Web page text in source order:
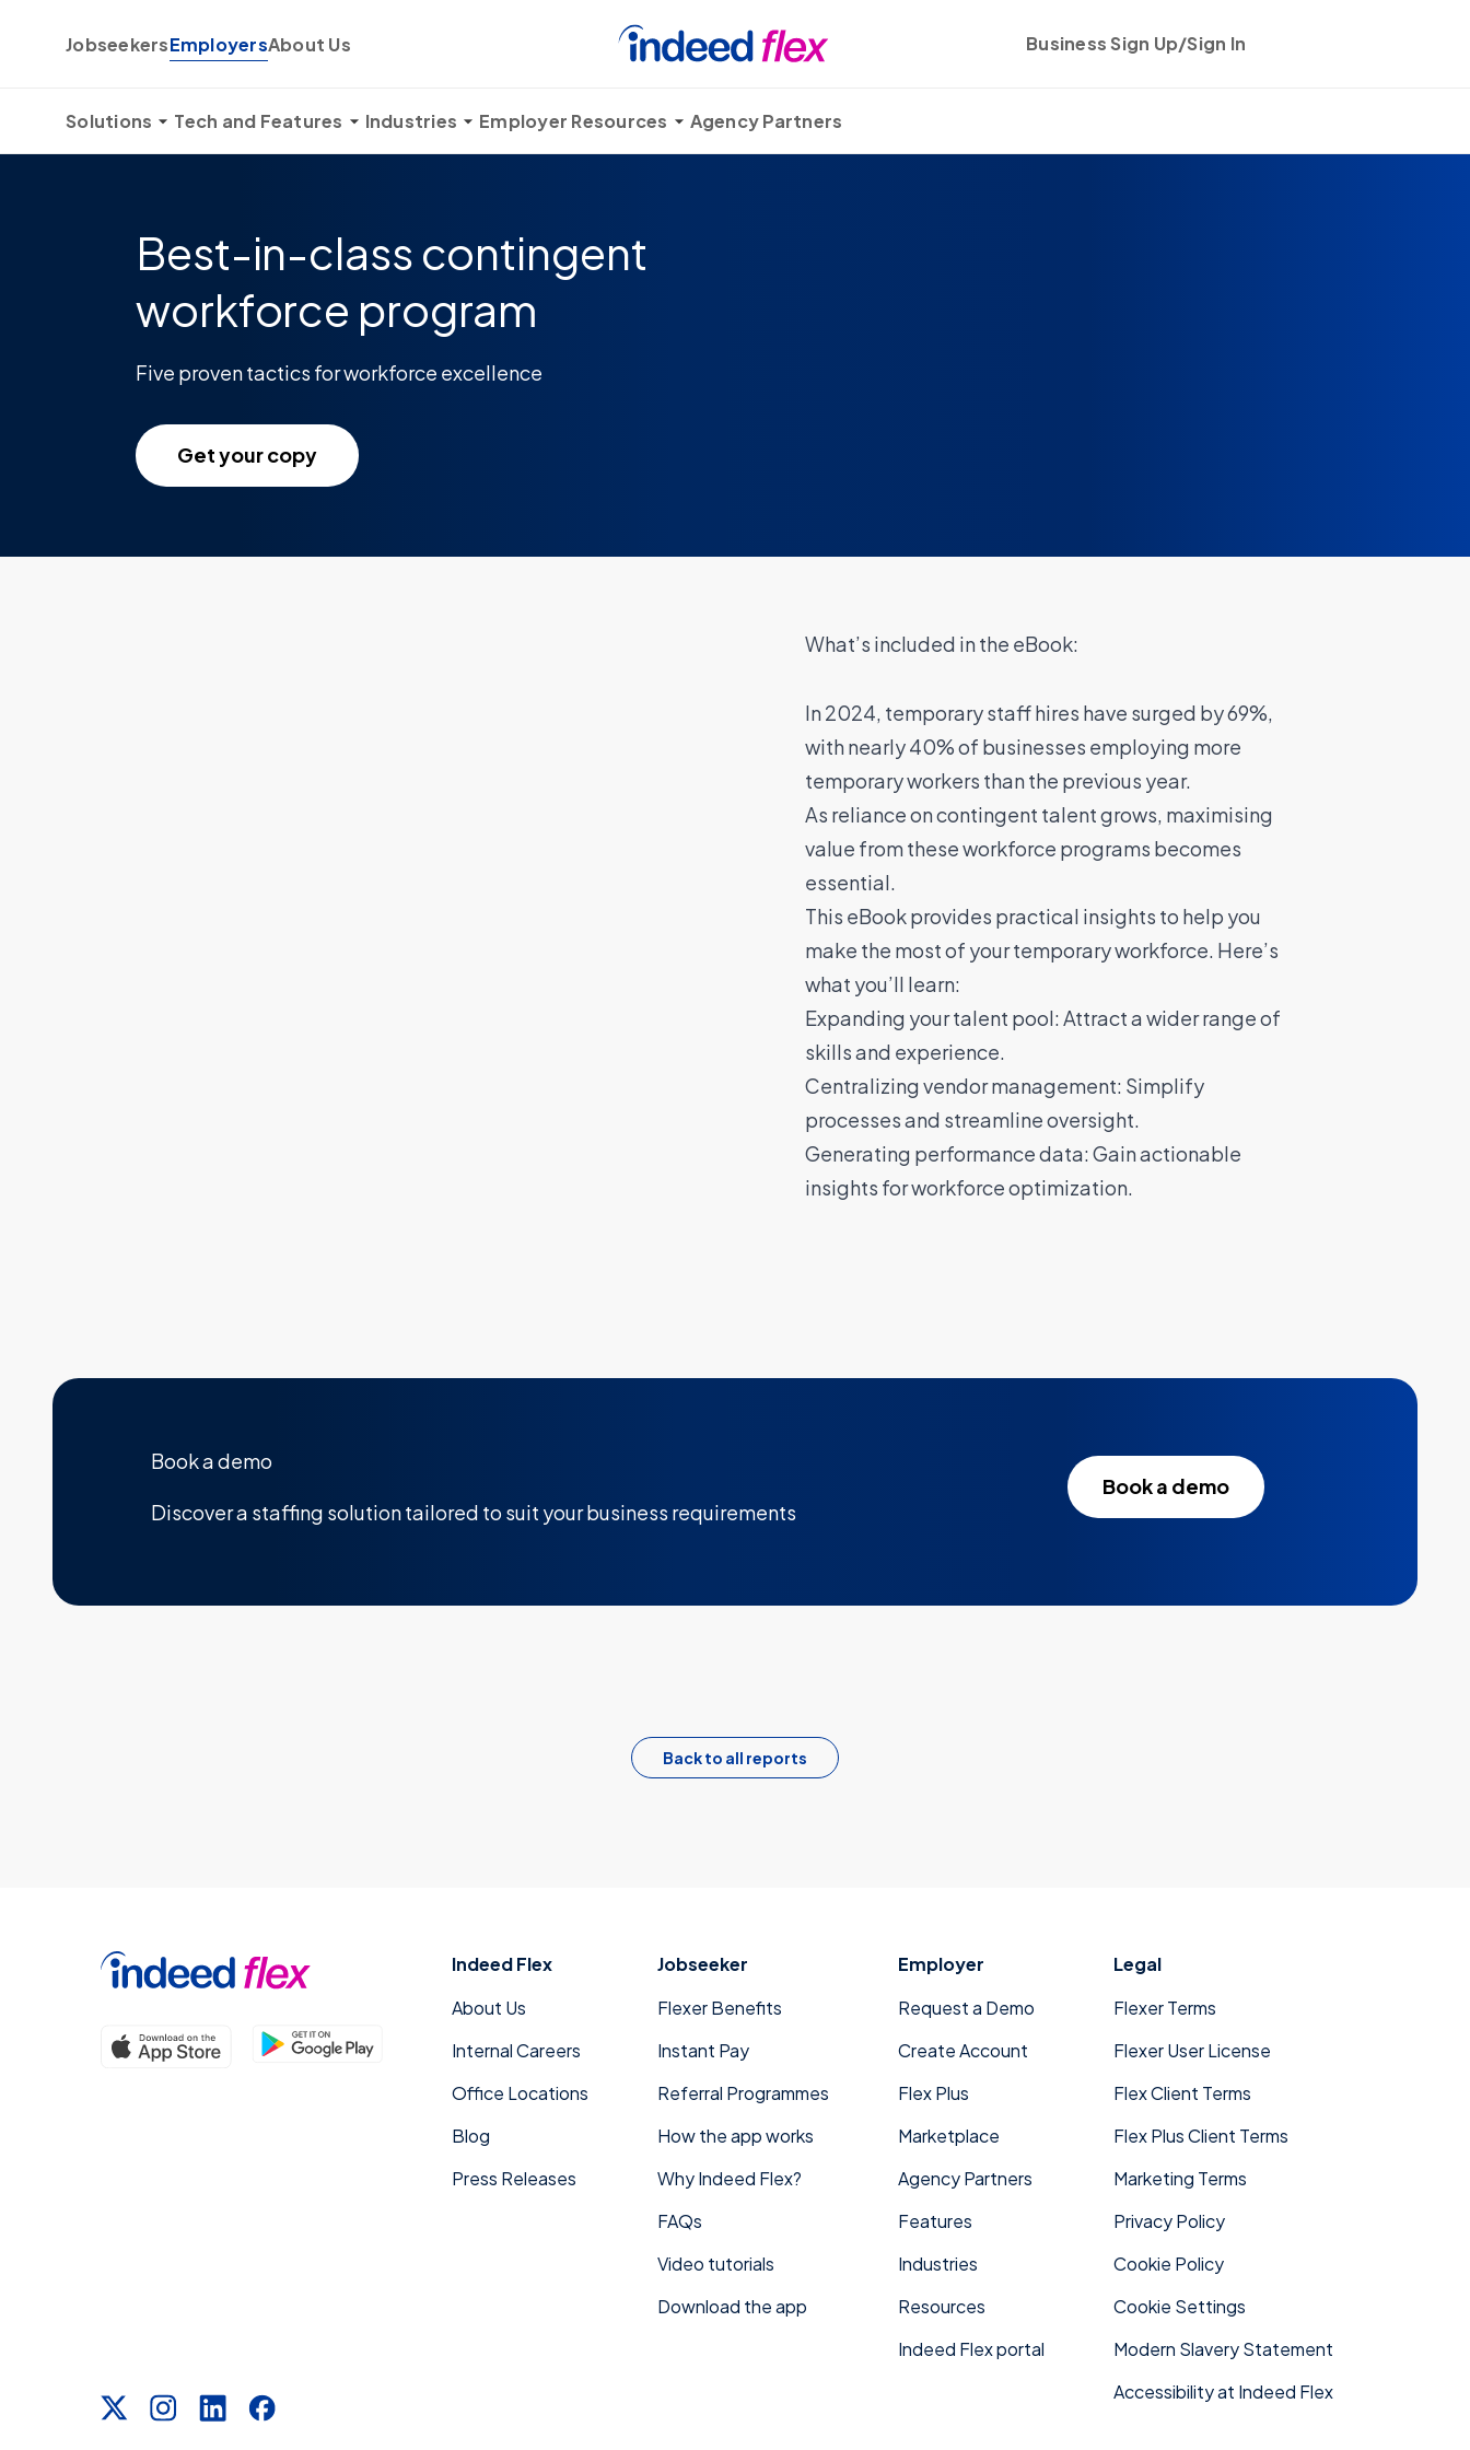
JobseekersEmployersAbout Us Business Sign Up/Sign In
Solutions Tech and Features Industries Employer Resources Agency Partners
Best-in-class contingent
workforce program
Five proven tactics for workforce excellence
Get your copy
What’s included in the eBook:
In 2024, temporary staff hires have surged by 69%,
with nearly 40% of businesses employing more
temporary workers than the previous year.
As reliance on contingent talent grows, maximising
value from these workforce programs becomes
essential.
This eBook provides practical insights to help you
make the most of your temporary workforce. Here’s
what you’ll learn:
Expanding your talent pool: Attract a wider range of
skills and experience.
Centralizing vendor management: Simplify
processes and streamline oversight.
Generating performance data: Gain actionable
insights for workforce optimization.
Book a demo
Discover a staffing solution tailored to suit your business requirements
Book a demo
Back to all reports
Indeed Flex
About Us
Internal Careers
Office Locations
Blog
Press Releases
Jobseeker
Flexer Benefits
Instant Pay
Referral Programmes
How the app works
Why Indeed Flex?
FAQs
Video tutorials
Download the app
Employer
Request a Demo
Create Account
Flex Plus
Marketplace
Agency Partners
Features
Industries
Resources
Indeed Flex portal
Legal
Flexer Terms
Flexer User License
Flex Client Terms
Flex Plus Client Terms
Marketing Terms
Privacy Policy
Cookie Policy
Cookie Settings
Modern Slavery Statement
Accessibility at Indeed Flex